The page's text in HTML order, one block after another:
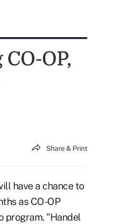
OP,
Share & Print
have a chance to
as CO-OP
program. "Handel